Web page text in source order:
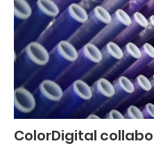
ColorDigital